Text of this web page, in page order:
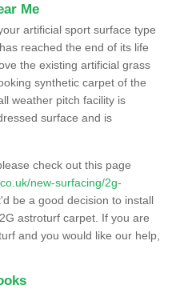
Me
artificial sport surface type
reached the end of its life
the existing artificial grass
synthetic carpet of the
weather pitch facility is
surface and is
check out this page
new-surfacing/2g-
be a good decision to install
astroturf carpet. If you are
and you would like our help,